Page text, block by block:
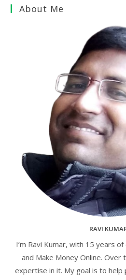
About Me
RAVI
I’m Ravi Kumar, with 15 years
and Make Money Online. Over
expertise in it. My goal is to help